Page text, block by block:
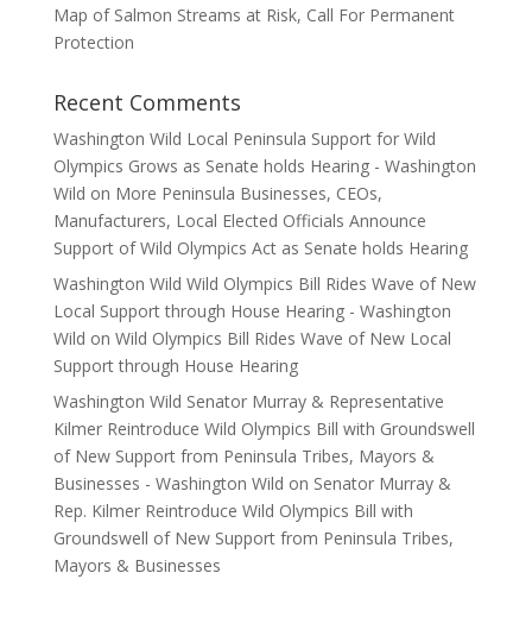
Map of Salmon Streams at Risk, Call For Permanent
Protection
Recent Comments
Washington Wild Local Peninsula Support for Wild
Olympics Grows as Senate holds Hearing - Washington
Wild on More Peninsula Businesses, CEOs,
Manufacturers, Local Elected Officials Announce
Support of Wild Olympics Act as Senate holds Hearing
Washington Wild Wild Olympics Bill Rides Wave of New
Local Support through House Hearing - Washington
Wild on Wild Olympics Bill Rides Wave of New Local
Support through House Hearing
Washington Wild Senator Murray & Representative
Kilmer Reintroduce Wild Olympics Bill with Groundswell
of New Support from Peninsula Tribes, Mayors &
Businesses - Washington Wild on Senator Murray &
Rep. Kilmer Reintroduce Wild Olympics Bill with
Groundswell of New Support from Peninsula Tribes,
Mayors & Businesses